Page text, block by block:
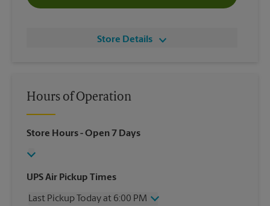
Store Details
Hours of Operation
Store Hours- Open 7 Days
UPS Air Pickup Times
Last Pickup Today at 6:00 PM